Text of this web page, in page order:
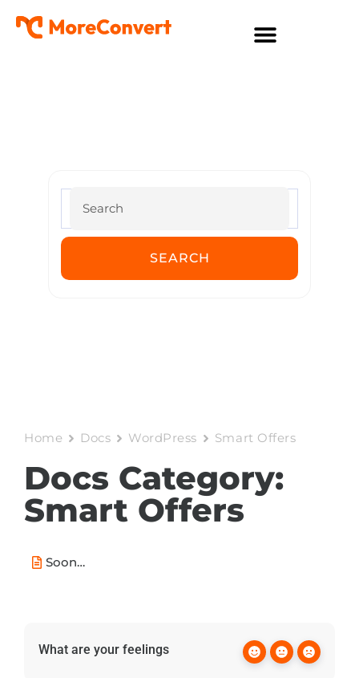
Home Docs WordPress Smart Offers
Docs Category:
Smart Offers
Soon…
What are your feelings